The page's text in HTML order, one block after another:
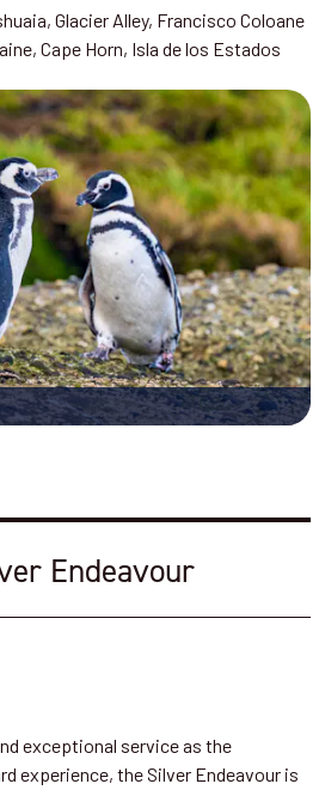
Glacier Alley, Francisco Coloane
Cape Horn, Isla de los Estados
Endeavour
exceptional service as the
experience, the Silver Endeavour is